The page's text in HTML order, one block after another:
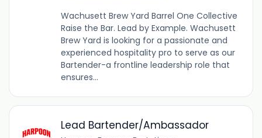
Wachusett Brew Yard Barrel One Collective
Raise the Bar. Lead by Example. Wachusett
Brew Yard is looking for a passionate and
experienced hospitality pro to serve as our
Bartender-a frontline leadership role that
ensures...
Lead Bartender/Ambassador